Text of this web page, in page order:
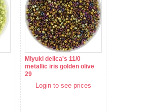
Miyuki delica's 11/0
metallic iris golden olive
29
Login to see prices